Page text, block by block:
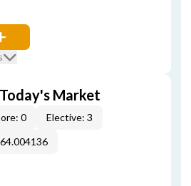
Market
0
Elective: 3